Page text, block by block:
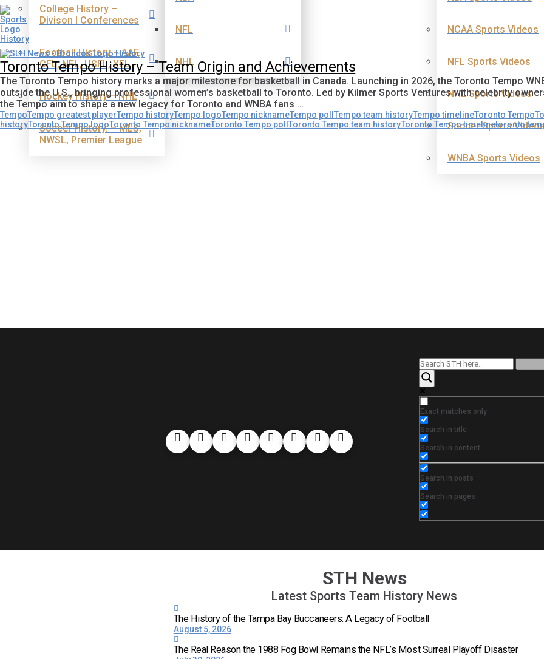
College History –
Divison I Conferences
Football History – AAF,
CFL, NFL, USFL, XFL
Hockey History – NHL
Soccer History. – MLS,
NWSL, Premier League
NFL
NHL
NCAA Sports Videos
NFL Sports Videos
NHL Sports Videos
Soccer Sports
WNBA Sports Videos
Toronto Tempo History – Team Origin and Achievements
The Toronto Tempo history marks a major milestone for basketball in Canada. Launching in 2026, the Toronto Tempo
outside the U.S., bringing professional women’s basketball to Toronto. Led by Kilmer Sports Ventures with celebrity
the Tempo aim to shape a new legacy for Toronto and WNBA fans …
TempoTempo greatest playerTempo historyTempo logoTempo nicknameTempo poll Tempo team historyTempo timelineToronto Tempo
historyToronto Tempo logoToronto Tempo nicknameToronto Tempo poll Toronto Tempo team historyToronto Tempo timelinetoronto
Exact matches only
Search in title
Search in content
Search in posts
Search in pages
STH News
Latest Sports Team History News
The History of the Tampa Bay Buccaneers: A Legacy of Football
August 5, 2026
The Real Reason the 1988 Fog Bowl Remains the NFL’s Most Surreal Playoff Disaster